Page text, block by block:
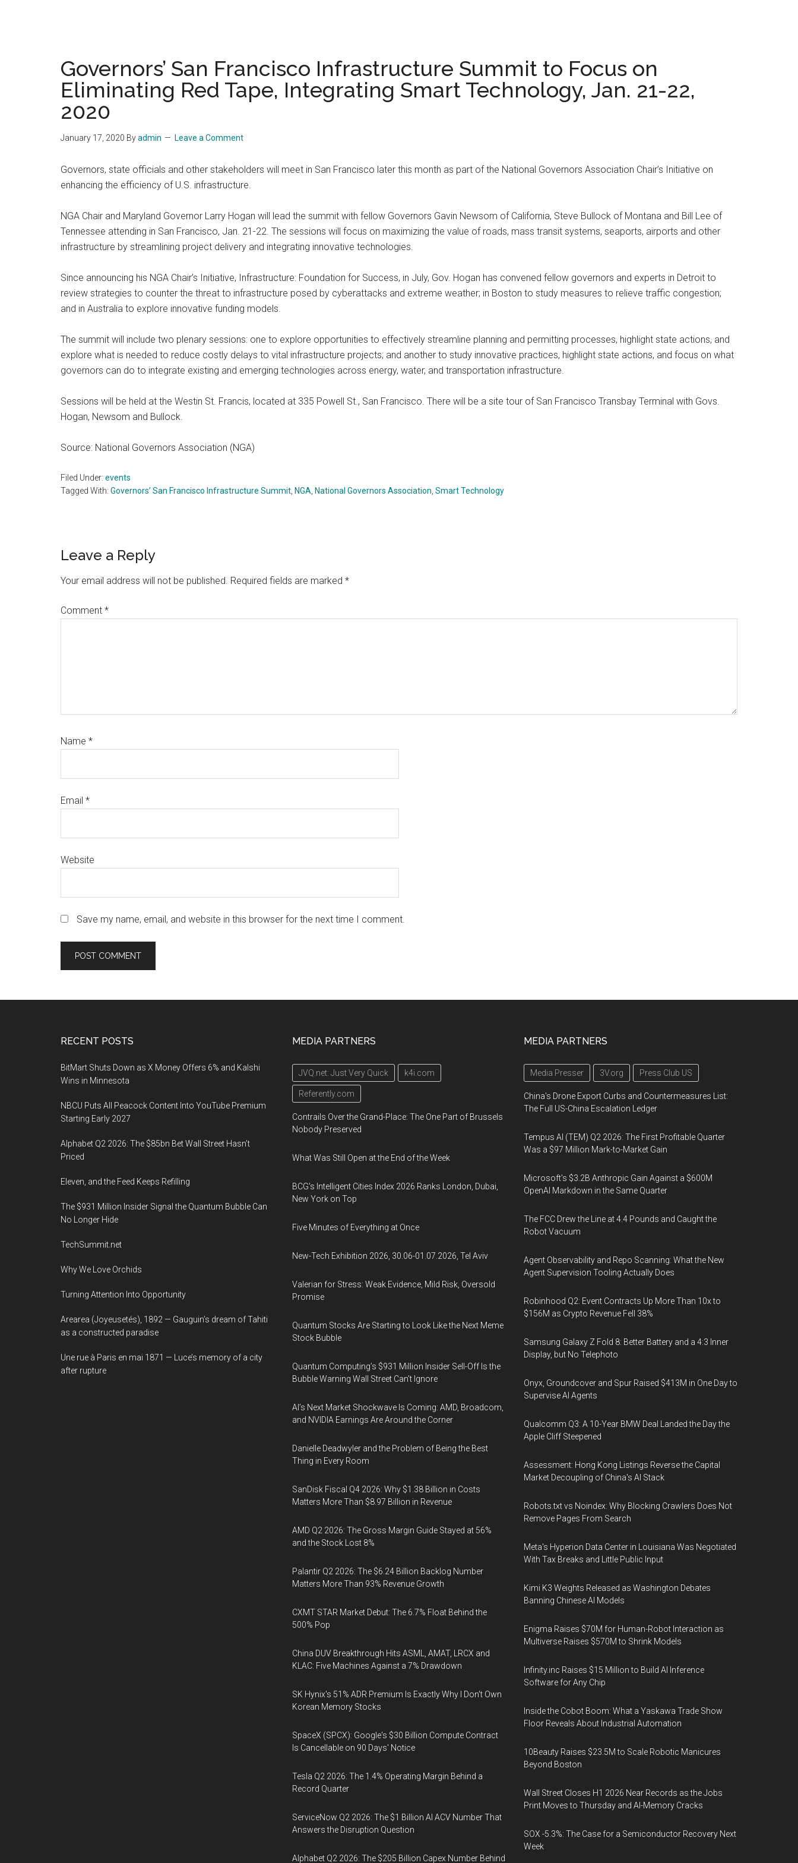
Governors’ San Francisco Infrastructure Summit to Focus on
Eliminating Red Tape, Integrating Smart Technology, Jan. 21-22,
2020
January 17, 2020 Byadmin Leave a Comment
Governors, state officials and other stakeholders will meet in San Francisco later this month as part of the National Governors Association Chair’s Initiative on
enhancing the efficiency of U.S. infrastructure.
NGA Chair and Maryland Governor Larry Hogan will lead the summit with fellow Governors Gavin Newsom of California, Steve Bullock of Montana and Bill Lee of
Tennessee attending in San Francisco, Jan. 21-22. The sessions will focus on maximizing the value of roads, mass transit systems, seaports, airports and other
infrastructure by streamlining project delivery and integrating innovative technologies.
Since announcing his NGA Chair’s Initiative, Infrastructure: Foundation for Success, in July, Gov. Hogan has convened fellow governors and experts in Detroit to
review strategies to counter the threat to infrastructure posed by cyberattacks and extreme weather; in Boston to study measures to relieve traffic congestion;
and in Australia to explore innovative funding models.
The summit will include two plenary sessions: one to explore opportunities to effectively streamline planning and permitting processes, highlight state actions, and
explore what is needed to reduce costly delays to vital infrastructure projects; and another to study innovative practices, highlight state actions, and focus on what
governors can do to integrate existing and emerging technologies across energy, water, and transportation infrastructure.
Sessions will be held at the Westin St. Francis, located at 335 Powell St., San Francisco. There will be a site tour of San Francisco Transbay Terminal with Govs.
Hogan, Newsom and Bullock.
Source: National Governors Association (NGA)
Filed Under: events
Tagged With: Governors’ San Francisco Infrastructure Summit NGA National Governors Association Smart Technology
Reader
Interactions
Leave a Reply
Your email address will not be published. Required fields are marked *
Comment *
Name *
Email *
Website
Save my name, email, and website in this browser for the next time I comment.
RECENT POSTS
BitMart Shuts Down as X Money Offers 6% and Kalshi
Wins in Minnesota
NBCU Puts All Peacock Content Into YouTube Premium
Starting Early 2027
Alphabet Q2 2026: The $85bn Bet Wall Street Hasn’t
Priced
Eleven, and the Feed Keeps Refilling
The $931 Million Insider Signal the Quantum Bubble Can
No Longer Hide
TechSummit.net
Why We Love Orchids
Turning Attention Into Opportunity
Arearea (Joyeusetés), 1892 — Gauguin’s dream of Tahiti
as a constructed paradise
Une rue à Paris en mai 1871 — Luce’s memory of a city
after rupture
MEDIA PARTNERS
JVQ.net: Just Very Quick k4i.com
Referently.com
Contrails Over the Grand-Place: The One Part of Brussels
Nobody Preserved
What Was Still Open at the End of the Week
BCG's Intelligent Cities Index 2026 Ranks London, Dubai,
New York on Top
Five Minutes of Everything at Once
New-Tech Exhibition 2026, 30.06-01.07.2026, Tel Aviv
Valerian for Stress: Weak Evidence, Mild Risk, Oversold
Promise
Quantum Stocks Are Starting to Look Like the Next Meme
Stock Bubble
Quantum Computing’s $931 Million Insider Sell-Off Is the
Bubble Warning Wall Street Can’t Ignore
AI’s Next Market Shockwave Is Coming: AMD, Broadcom,
and NVIDIA Earnings Are Around the Corner
Danielle Deadwyler and the Problem of Being the Best
Thing in Every Room
SanDisk Fiscal Q4 2026: Why $1.38 Billion in Costs
Matters More Than $8.97 Billion in Revenue
AMD Q2 2026: The Gross Margin Guide Stayed at 56%
and the Stock Lost 8%
Palantir Q2 2026: The $6.24 Billion Backlog Number
Matters More Than 93% Revenue Growth
CXMT STAR Market Debut: The 6.7% Float Behind the
500% Pop
China DUV Breakthrough Hits ASML, AMAT, LRCX and
KLAC: Five Machines Against a 7% Drawdown
SK Hynix's 51% ADR Premium Is Exactly Why I Don't Own
Korean Memory Stocks
SpaceX (SPCX): Google's $30 Billion Compute Contract
Is Cancellable on 90 Days' Notice
Tesla Q2 2026: The 1.4% Operating Margin Behind a
Record Quarter
ServiceNow Q2 2026: The $1 Billion AI ACV Number That
Answers the Disruption Question
Alphabet Q2 2026: The $205 Billion Capex Number Behind
MEDIA PARTNERS
Media Presser 3V.org Press Club US
China's Drone Export Curbs and Countermeasures List:
The Full US-China Escalation Ledger
Tempus AI (TEM) Q2 2026: The First Profitable Quarter
Was a $97 Million Mark-to-Market Gain
Microsoft's $3.2B Anthropic Gain Against a $600M
OpenAI Markdown in the Same Quarter
The FCC Drew the Line at 4.4 Pounds and Caught the
Robot Vacuum
Agent Observability and Repo Scanning: What the New
Agent Supervision Tooling Actually Does
Robinhood Q2: Event Contracts Up More Than 10x to
$156M as Crypto Revenue Fell 38%
Samsung Galaxy Z Fold 8: Better Battery and a 4:3 Inner
Display, but No Telephoto
Onyx, Groundcover and Spur Raised $413M in One Day to
Supervise AI Agents
Qualcomm Q3: A 10-Year BMW Deal Landed the Day the
Apple Cliff Steepened
Assessment: Hong Kong Listings Reverse the Capital
Market Decoupling of China's AI Stack
Robots.txt vs Noindex: Why Blocking Crawlers Does Not
Remove Pages From Search
Meta's Hyperion Data Center in Louisiana Was Negotiated
With Tax Breaks and Little Public Input
Kimi K3 Weights Released as Washington Debates
Banning Chinese AI Models
Enigma Raises $70M for Human-Robot Interaction as
Multiverse Raises $570M to Shrink Models
Infinity.inc Raises $15 Million to Build AI Inference
Software for Any Chip
Inside the Cobot Boom: What a Yaskawa Trade Show
Floor Reveals About Industrial Automation
10Beauty Raises $23.5M to Scale Robotic Manicures
Beyond Boston
Wall Street Closes H1 2026 Near Records as the Jobs
Print Moves to Thursday and AI-Memory Cracks
SOX -5.3%: The Case for a Semiconductor Recovery Next
Week